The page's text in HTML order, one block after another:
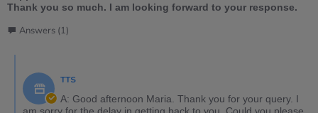
Thank you so much. I am looking forward to your response.
Answers (1)
TTS
A: Good afternoon Maria. Thank you for your query. I
am sorry for the delay in getting back to you. Could you please